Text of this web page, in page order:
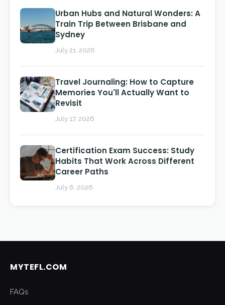
Urban Hubs and Natural Wonders: A
Train Trip Between Brisbane and
Sydney
July 21, 2026
Travel Journaling: How to Capture
Memories You'll Actually Want to
Revisit
July 17, 2026
Certification Exam Success: Study
Habits That Work Across Different
Career Paths
July 6, 2026
MYTEFL.COM
FAQs